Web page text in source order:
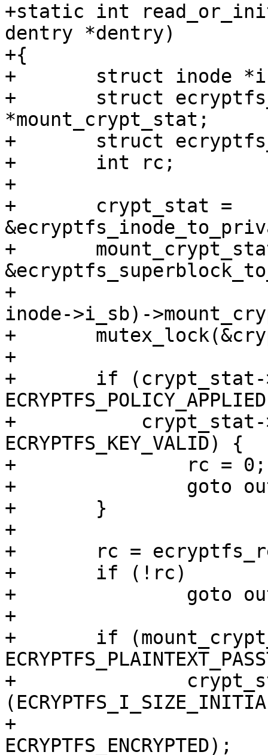
+static int
dentry *dentry)
+{
+	struct inode *inode = dentry->d_inode;
+	struct ecryptfs_mount_crypt_stat
*mount_crypt_stat;
+	struct ecryptfs_crypt_stat *crypt_stat;
+	int rc;
+
+	crypt_stat =
+	mount_crypt_stat =
+
inode->i_sb)-
+	mutex_lock(&crypt_stat->cs_mutex);
+
+	if (crypt_stat->flags &
+	    crypt_stat->flags &
ECRYPTFS_KEY_VALID) {
+		rc = 0;
+		goto out;
+	}
+
+	rc = ecryptfs_read_metadata(dentry);
+	if (!rc)
+		goto out;
+
+	if (mount_crypt_stat->flags &
+		crypt_stat->flags &= ~
+				       |
ECRYPTFS_ENCRYPTED);